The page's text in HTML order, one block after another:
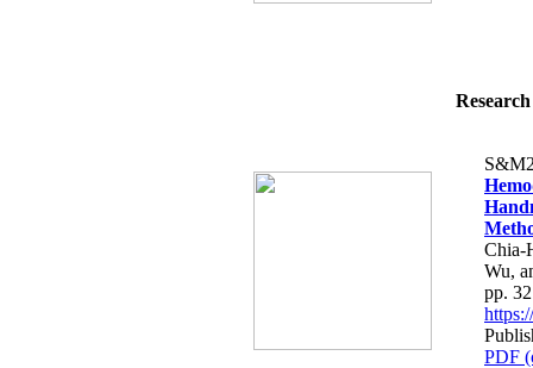
Chia-
Wu,
pp.
PDF